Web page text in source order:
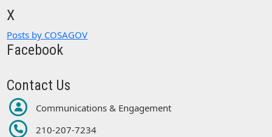
X
Posts by COSAGOV
Facebook
Contact Us
Communications & Engagement
210-207-7234